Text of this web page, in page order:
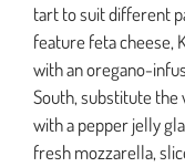
tart to suit different
feature feta cheese,
with an oregano-
South, substitute the
with a pepper jelly
fresh mozzarella,